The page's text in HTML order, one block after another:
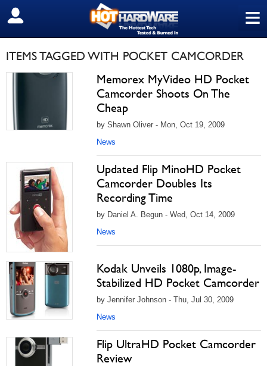
≡
SIGN OUT
ITEMS TAGGED WITH POCKET CAMCORDER
Memorex MyVideo HD Pocket
Camcorder Shoots On The
Cheap
by Shawn Oliver - Mon, Oct 19, 2009
News
Updated Flip MinoHD Pocket
Camcorder Doubles Its
Recording Time
by Daniel A. Begun - Wed, Oct 14, 2009
News
Kodak Unveils 1080p, Image-
Stabilized HD Pocket Camcorder
by Jennifer Johnson - Thu, Jul 30, 2009
News
Flip UltraHD Pocket Camcorder
Review